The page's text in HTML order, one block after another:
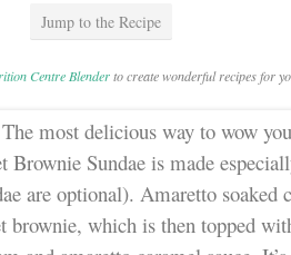
Jump to the Recipe
Centre Blenderto create wonderful recipes for